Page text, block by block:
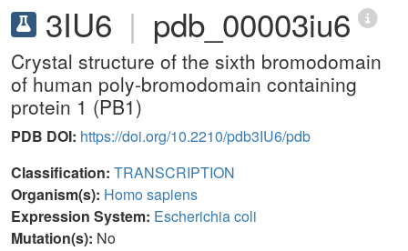
3IU6 | pdb_00003iu6
Crystal structure of the sixth bromodomain
of human poly-bromodomain containing
protein 1 (PB1)
PDB DOI: https://doi.org/10.2210/pdb3IU6/pdb
Classification: TRANSCRIPTION
Organism(s): Homo sapiens
Expression System: Escherichia coli
Mutation(s): No